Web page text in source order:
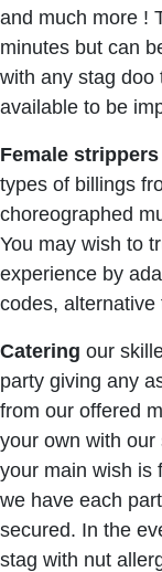
and much more !
minutes but can
with any stag doo
available to be
Female strippers
types of billings
choreographed
You may wish to
experience by
codes,
Catering our
party giving any
from our offered
your own with
your main wish is
we have each
secured. In the
stag with nut